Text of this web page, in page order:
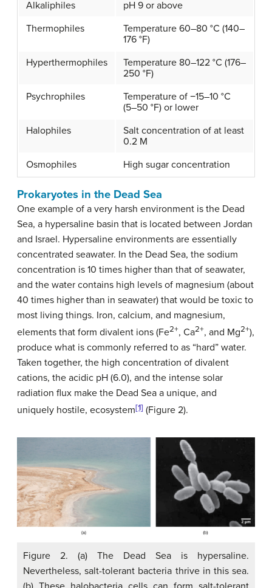
Alkaliphiles
pH 9 or above
Thermophiles
Temperature 60–80 °C (140–
176 °F)
Hyperthermophiles
Temperature 80–122 °C (176–
250 °F)
Psychrophiles
Temperature of −15–10 °C
(5–50 °F) or lower
Halophiles
Salt concentration of at least
0.2 M
Osmophiles
High sugar concentration
Prokaryotes in the Dead Sea
One example of a very harsh environment is the Dead
Sea, a hypersaline basin that is located between Jordan
and Israel. Hypersaline environments are essentially
concentrated seawater. In the Dead Sea, the sodium
concentration is 10 times higher than that of seawater,
and the water contains high levels of magnesium (about
40 times higher than in seawater) that would be toxic to
most living things. Iron, calcium, and magnesium,
elements that form divalent ions (Fe2+, Ca2+, and Mg2+),
produce what is commonly referred to as “hard” water.
Taken together, the high concentration of divalent
cations, the acidic pH (6.0), and the intense solar
radiation flux make the Dead Sea a unique, and
uniquely hostile, ecosystem[1] (Figure 2).
Figure 2. (a) The Dead Sea is hypersaline.
Nevertheless, salt-tolerant bacteria thrive in this sea.